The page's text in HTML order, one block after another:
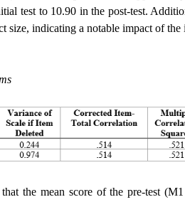
test to 10.90 in the post-test.
size, indicating a notable impact of
that the mean score of the pre-test